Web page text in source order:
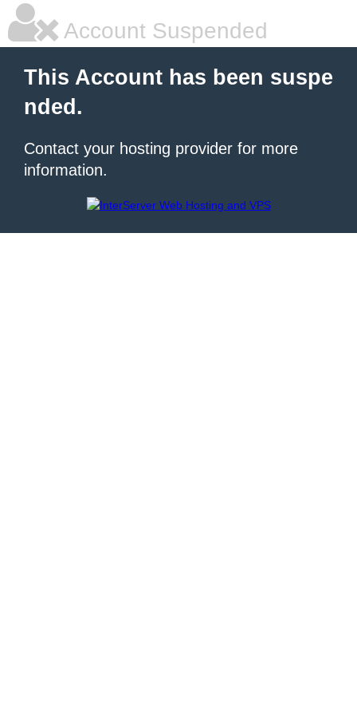
Account Suspended
This Account has been suspe
nded.
Contact your hosting provider for more
information.